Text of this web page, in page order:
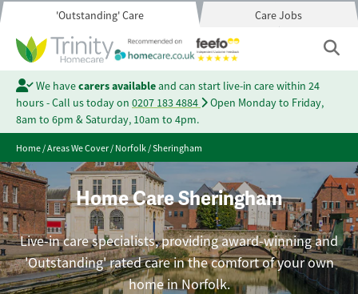
'Outstanding' Care Care Jobs
We havecarers availableand can start live-in care within 24
hours - Call us today on 0207 183 4884
Open Monday to Friday,
8am to 6pm & Saturday, 10am to 4pm.
Home/Areas We Cover/Norfolk/Sheringham
Home Care Sheringham
Live-in care specialists, providing award-winning and
'Outstanding' rated care in the comfort of your own
home in Norfolk.